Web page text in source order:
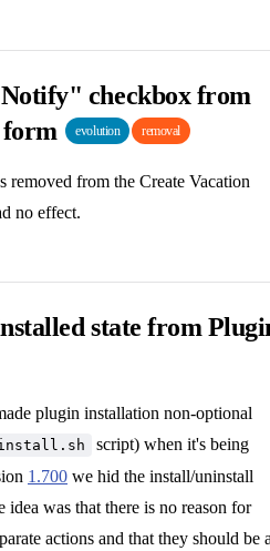
checkbox from
form
evolution removal
from the Create Vacation
no effect.
state from
plugin installation non-optional
script) when it's being
1.700 we hid the install/uninstall
was that there is no reason for
actions and that they should be